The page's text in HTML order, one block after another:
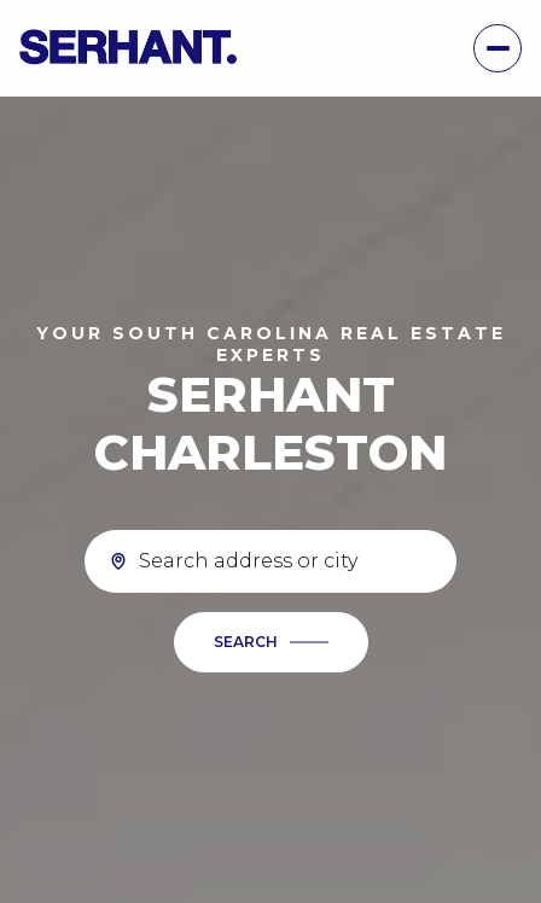
YOUR SOUTH CAROLINA REAL ESTATE
EXPERTS
SERHANT
CHARLESTON
SEARCH